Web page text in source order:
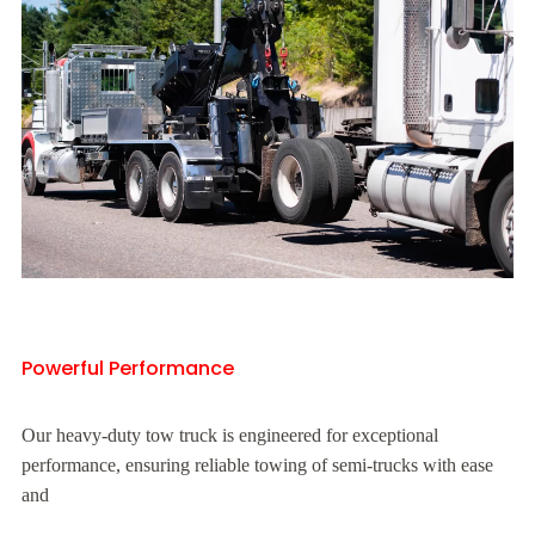
Powerful Performance
Our heavy-duty tow truck is engineered for exceptional
performance, ensuring reliable towing of semi-trucks with ease
and